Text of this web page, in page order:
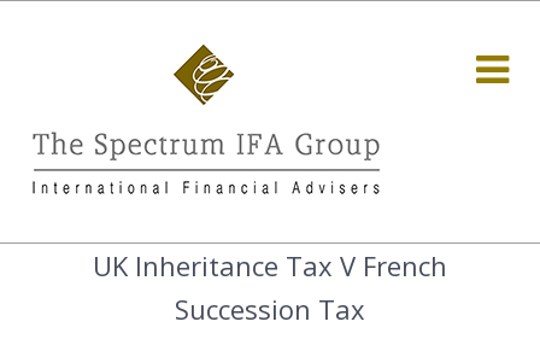
UK Inheritance Tax V French
Succession Tax